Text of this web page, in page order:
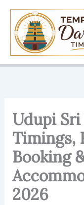
content
Udupi
Timings,
Booking
2026